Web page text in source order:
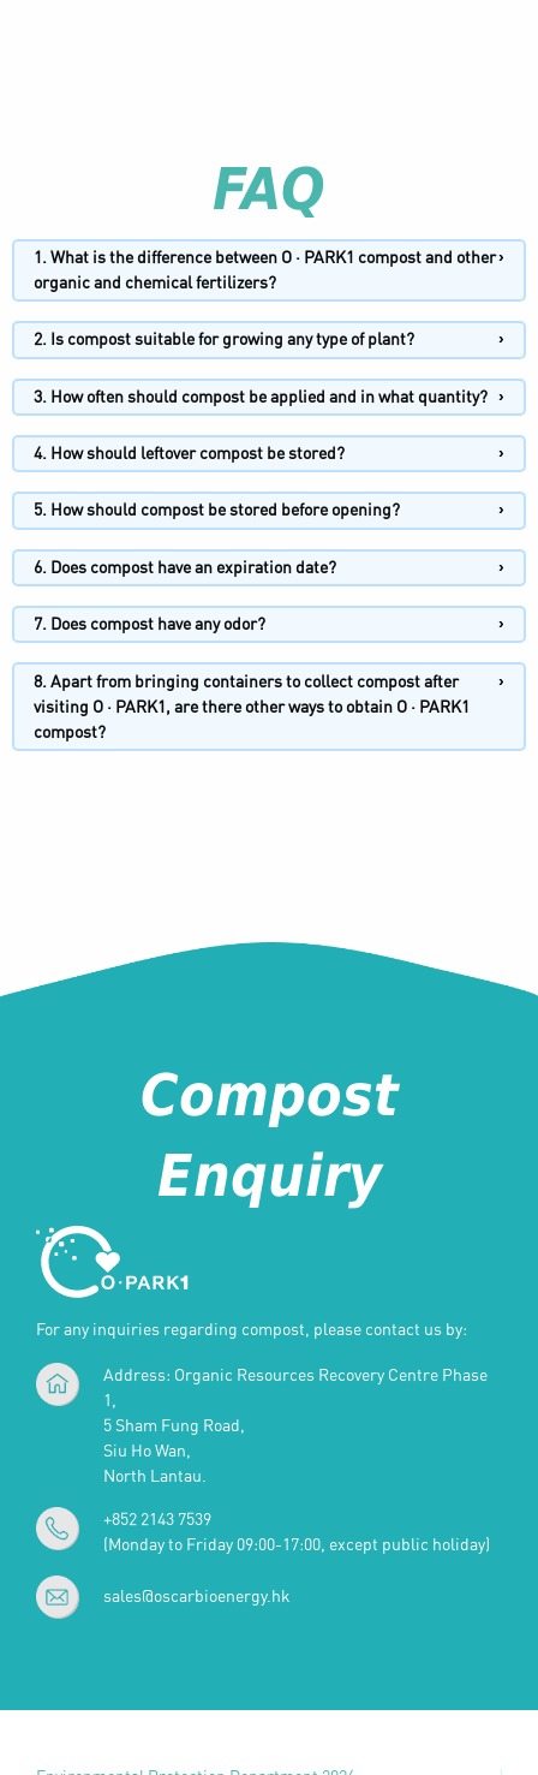
FAQ
1. What is the difference between O · PARK1 compost and other
organic and chemical fertilizers?
2. Is compost suitable for growing any type of plant?
3. How often should compost be applied and in what quantity?
4. How should leftover compost be stored?
5. How should compost be stored before opening?
6. Does compost have an expiration date?
7. Does compost have any odor?
8. Apart from bringing containers to collect compost after
visiting O · PARK1, are there other ways to obtain O · PARK1
compost?
Compost
Enquiry
For any inquiries regarding compost, please contact us by:
Address: Organic Resources Recovery Centre Phase
1,
5 Sham Fung Road,
Siu Ho Wan,
North Lantau.
+852 2143 7539
(Monday to Friday 09:00-17:00, except public holiday)
sales@oscarbioenergy.hk